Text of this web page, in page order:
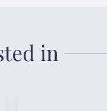
in